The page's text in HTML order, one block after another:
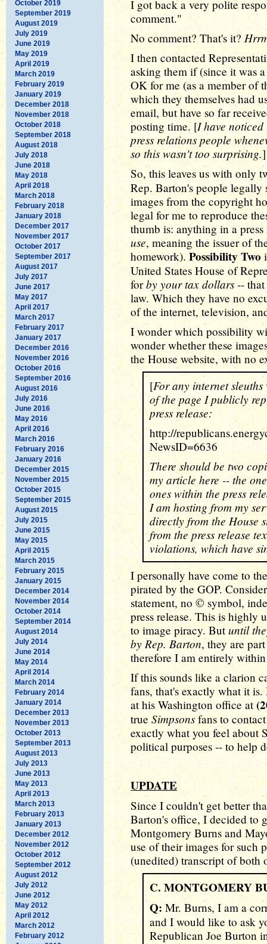
October 2019
September 2019
August 2019
July 2019
June 2019
May 2019
April 2019
March 2019
February 2019
January 2019
December 2018
November 2018
October 2018
September 2018
August 2018
July 2018
June 2018
May 2018
April 2018
March 2018
February 2018
January 2018
December 2017
November 2017
October 2017
September 2017
August 2017
July 2017
June 2017
May 2017
April 2017
March 2017
February 2017
January 2017
December 2016
November 2016
October 2016
September 2016
August 2016
July 2016
June 2016
May 2016
April 2016
March 2016
February 2016
January 2016
December 2015
November 2015
October 2015
September 2015
August 2015
July 2015
June 2015
May 2015
April 2015
March 2015
February 2015
January 2015
December 2014
November 2014
October 2014
September 2014
August 2014
July 2014
June 2014
May 2014
April 2014
March 2014
February 2014
January 2014
December 2013
November 2013
October 2013
September 2013
August 2013
July 2013
June 2013
May 2013
April 2013
March 2013
February 2013
January 2013
December 2012
November 2012
October 2012
September 2012
August 2012
July 2012
June 2012
May 2012
April 2012
March 2012
February 2012
I got back a very polite
comment."
No comment? That's it?
I then contacted
asking them if (since it was
OK for me (as a member of
which they themselves had
email, but have so far
posting time. [I have
press relations people
so this wasn't too surprising.]
So, this leaves us with only
Rep. Barton's people legally
images from the copyright
legal for me to reproduce
thumb is: anything in a
use, meaning the issuer of
homework). Possibility Two
United States House of
forby your tax dollars --
law. Which they have no
of the internet, television,
I wonder which possibility
wonder whether these
the House website, with no
[For any internet
of the page I publicly
press release:
http://
NewsID=6636
There should be two
my article here -- the
ones within the press
I am hosting from my
directly from the House
from the press release
violations, which have
I personally have come to
pirated by the GOP.
statement, no © symbol,
press release. This is highly
to image piracy. Butuntil
by Rep. Barton, they are
therefore I am entirely
If this sounds like a clarion
fans, that's exactly what it
at his Washington office at
true Simpsons fans to
exactly what you feel about
political purposes -- to help
UPDATE
Since I couldn't get better
Barton's office, I decided to
Montgomery Burns and
use of their images for such
(unedited) transcript of both
C. MONTGOMERY
Q: Mr. Burns, I am a
and I would like to ask
Republican Joe Burton